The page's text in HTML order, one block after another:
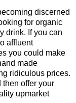
discerned
for organic
drink. If you can
affluent
you could make
made
ridiculous prices.
then offer your
upmarket